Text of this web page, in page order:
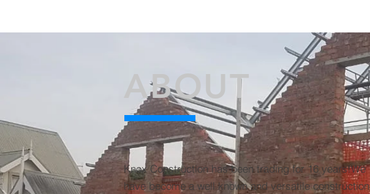
ABOUT
Knox Construction has been trading for 16 years!We
have become a well known and versatile construction